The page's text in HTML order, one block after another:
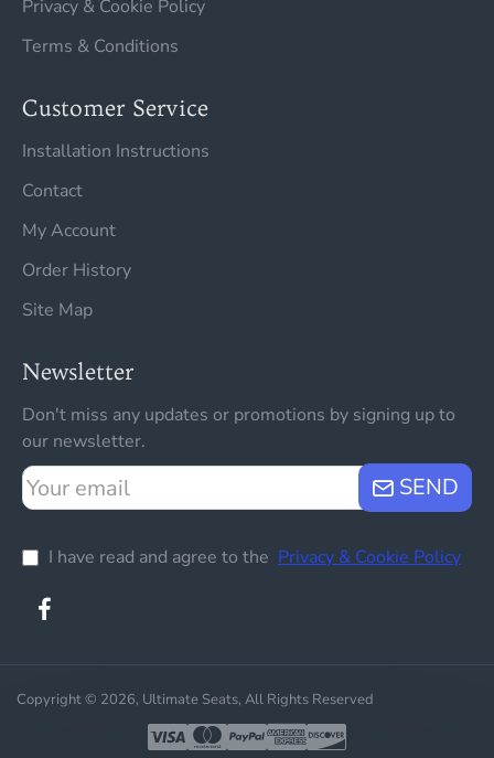
Privacy & Cookie Policy
Terms & Conditions
Customer Service
Installation Instructions
Contact
My Account
Order History
Site Map
Newsletter
Don't miss any updates or promotions by signing up to
our newsletter.
Your
email
SEND
I have read and agree to the Privacy & Cookie Policy
Copyright © 2026, Ultimate Seats, All Rights Reserved